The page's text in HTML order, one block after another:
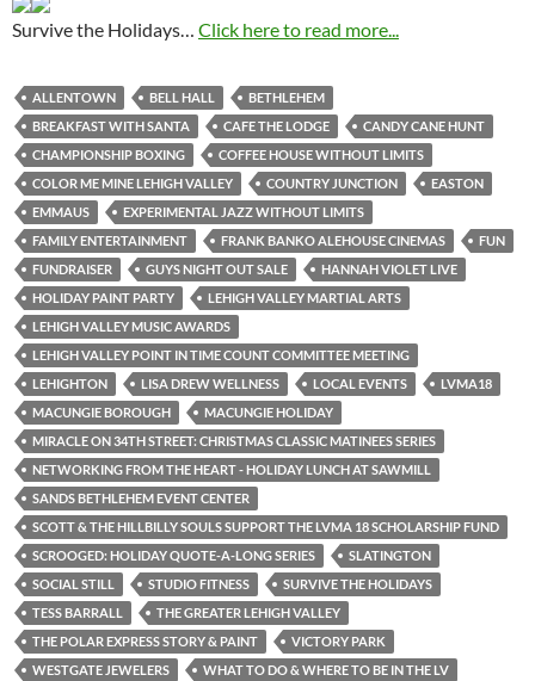
Survive the Holidays… Click here to read more...
ALLENTOWN BELL HALL
BETHLEHEM
BREAKFAST WITH SANTA
CAFE THE LODGE
CANDY CANE HUNT
CHAMPIONSHIP BOXING
COFFEE HOUSE WITHOUT LIMITS
COLOR ME MINE LEHIGH VALLEY
COUNTRY JUNCTION
EASTON
EMMAUS
EXPERIMENTAL JAZZ WITHOUT LIMITS
FAMILY ENTERTAINMENT
FRANK BANKO ALEHOUSE CINEMAS
FUN
FUNDRAISER
GUYS NIGHT OUT SALE
HANNAH VIOLET LIVE
HOLIDAY PAINT PARTY
LEHIGH VALLEY MARTIAL ARTS
LEHIGH VALLEY MUSIC AWARDS
LEHIGH VALLEY POINT IN TIME COUNT COMMITTEE MEETING
LEHIGHTON
LISA DREW WELLNESS LOCAL EVENTS
LVMA18
MACUNGIE BOROUGH
MACUNGIE HOLIDAY
MIRACLE ON 34TH STREET: CHRISTMAS CLASSIC MATINEES SERIES
NETWORKING FROM THE HEART - HOLIDAY LUNCH AT SAWMILL
SANDS BETHLEHEM EVENT CENTER
SCOTT & THE HILLBILLY SOULS SUPPORT THE LVMA 18 SCHOLARSHIP FUND
SCROOGED: HOLIDAY QUOTE-A-LONG SERIES
SLATINGTON
SOCIAL STILL
STUDIO FITNESS
SURVIVE THE HOLIDAYS
TESS BARRALL
THE GREATER LEHIGH VALLEY
THE POLAR EXPRESS STORY & PAINT
VICTORY PARK
WESTGATE JEWELERS
WHAT TO DO & WHERE TO BE IN THE LV